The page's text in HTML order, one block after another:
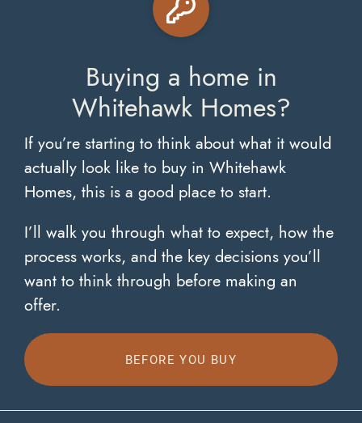
Buying a home in
Whitehawk Homes?
If you’re starting to think about what it would
actually look like to buy in Whitehawk
Homes, this is a good place to start.
I’ll walk you through what to expect, how the
process works, and the key decisions you’ll
want to think through before making an
offer.
BEFORE YOU BUY